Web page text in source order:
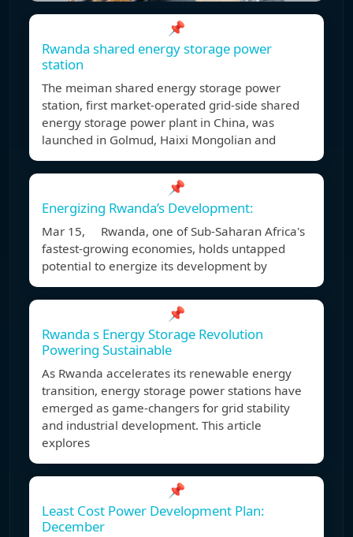
📌
Rwanda shared energy storage power
station
The meiman shared energy storage power
station, first market-operated grid-side shared
energy storage power plant in China, was
launched in Golmud, Haixi Mongolian and
📌
Energizing Rwanda’s Development:
Mar 15, Rwanda, one of Sub-Saharan Africa's
fastest-growing economies, holds untapped
potential to energize its development by
📌
Rwanda s Energy Storage Revolution
Powering Sustainable
As Rwanda accelerates its renewable energy
transition, energy storage power stations have
emerged as game-changers for grid stability
and industrial development. This article
explores
📌
Least Cost Power Development Plan:
December